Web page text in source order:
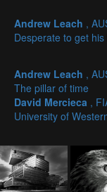
Andrew Leach ,
Desperate to get
Andrew Leach ,
The pillar of time
David Mercieca ,
University of